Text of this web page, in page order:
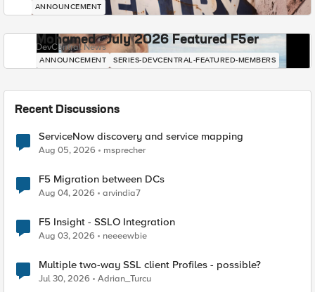
ANNOUNCEMENT
Mohamed - July 2026 Featured F5er
DevCentral News
ANNOUNCEMENT SERIES-DEVCENTRAL-FEATURED-MEMBERS
Recent Discussions
ServiceNow discovery and service mapping
Aug 05, 2026 msprecher
F5 Migration between DCs
Aug 04, 2026 arvindia7
F5 Insight - SSLO Integration
Aug 03, 2026 neeeewbie
Multiple two-way SSL client Profiles - possible?
Jul 30, 2026 Adrian_Turcu